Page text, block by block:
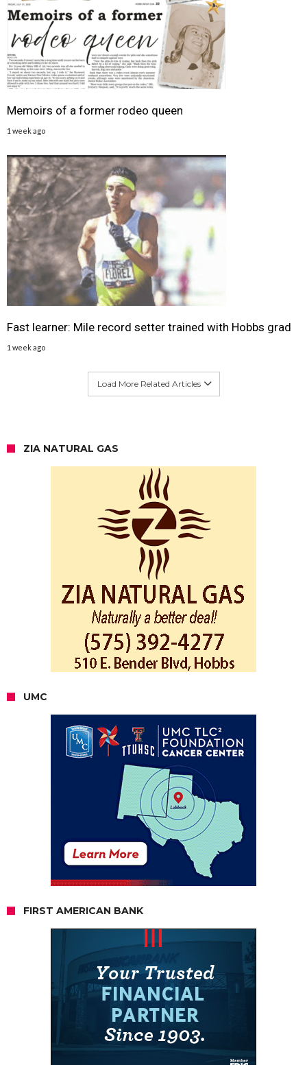
Memoirs of a former rodeo queen
1 week ago
Fast learner: Mile record setter trained with Hobbs grad
1 week ago
Load More Related Articles
ZIA NATURAL GAS
UMC
FIRST AMERICAN BANK